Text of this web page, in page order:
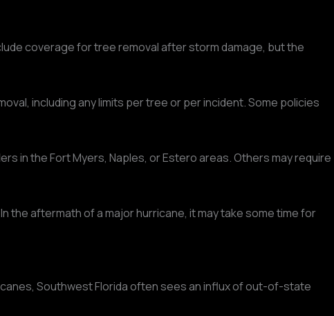
coverage for tree removal after storm damage, but the
including any limits per tree or per incident. Some policies
in the Fort Myers, Naples, or Estero areas. Others may require
the aftermath of a major hurricane, it may take some time for
Southwest Florida often sees an influx of out-of-state